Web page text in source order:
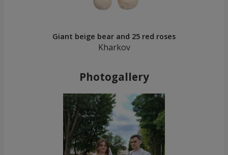
Giant beige bear and 25 red roses
Kharkov
Photogallery